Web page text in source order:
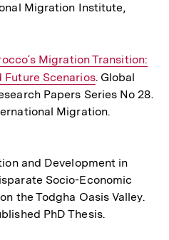
Migration Institute,
Migration Transition:
Future Scenarios. Global
Papers Series No 28.
Migration.
and Development in
Socio-Economic
the Todgha Oasis Valley.
PhD Thesis.